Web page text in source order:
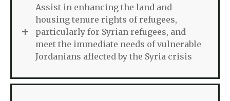
Assist in enhancing the land and
housing tenure rights of refugees,
particularly for Syrian refugees, and
meet the immediate needs of vulnerable
Jordanians affected by the Syria crisis